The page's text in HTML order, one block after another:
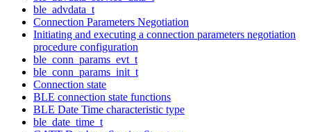
ble_advdata_t
Connection Parameters Negotiation
Initiating and executing a connection parameters negotiation
procedure configuration
ble_conn_params_evt_t
ble_conn_params_init_t
Connection state
BLE connection state functions
BLE Date Time characteristic type
ble_date_time_t